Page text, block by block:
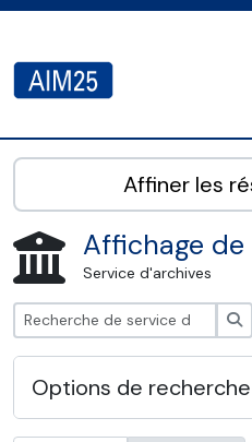
AIM25 - AtoM 2.8.2
Affiner les
Affichage
Service d'archives
Options de